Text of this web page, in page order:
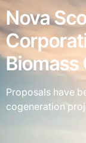
Nova
Biomass
Proposals have
cogeneration